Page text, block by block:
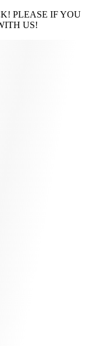
PLEASE IF YOU
US!